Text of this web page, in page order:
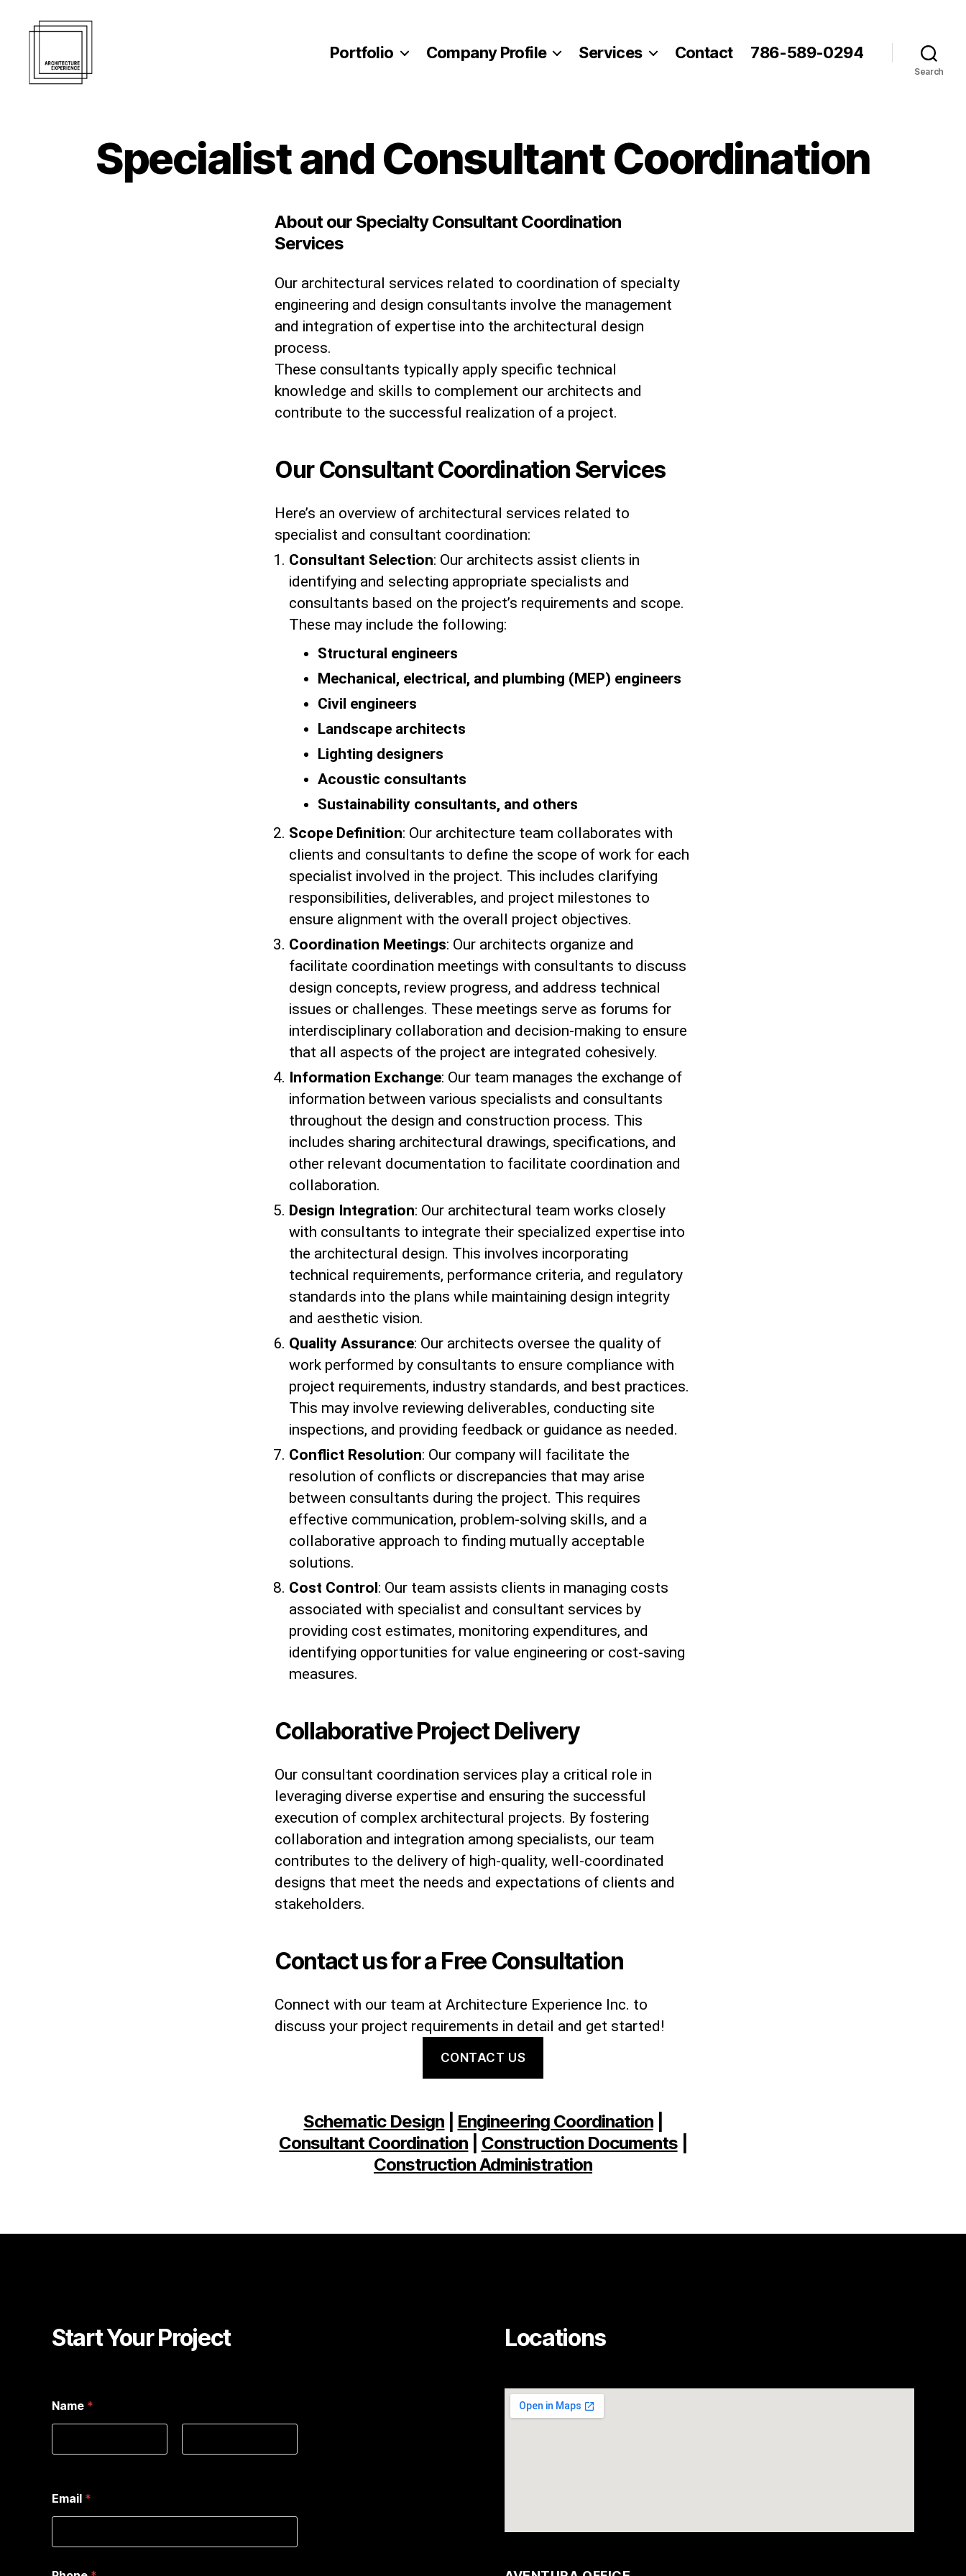
Portfolio Company Profile Services Contact 786-589-0294
Search
Specialist and Consultant Coordination
About our Specialty Consultant Coordination
Services
Our architectural services related to coordination of specialty
engineering and design consultants involve the management
and integration of expertise into the architectural design
process.
These consultants typically apply specific technical
knowledge and skills to complement our architects and
contribute to the successful realization of a project.
Our Consultant Coordination Services
Here’s an overview of architectural services related to
specialist and consultant coordination:
Consultant Selection: Our architects assist clients in
identifying and selecting appropriate specialists and
consultants based on the project’s requirements and scope.
These may include the following:
Structural engineers
Mechanical, electrical, and plumbing (MEP) engineers
Civil engineers
Landscape architects
Lighting designers
Acoustic consultants
Sustainability consultants, and others
Scope Definition: Our architecture team collaborates with
clients and consultants to define the scope of work for each
specialist involved in the project. This includes clarifying
responsibilities, deliverables, and project milestones to
ensure alignment with the overall project objectives.
Coordination Meetings: Our architects organize and
facilitate coordination meetings with consultants to discuss
design concepts, review progress, and address technical
issues or challenges. These meetings serve as forums for
interdisciplinary collaboration and decision-making to ensure
that all aspects of the project are integrated cohesively.
Information Exchange: Our team manages the exchange of
information between various specialists and consultants
throughout the design and construction process. This
includes sharing architectural drawings, specifications, and
other relevant documentation to facilitate coordination and
collaboration.
Design Integration: Our architectural team works closely
with consultants to integrate their specialized expertise into
the architectural design. This involves incorporating
technical requirements, performance criteria, and regulatory
standards into the plans while maintaining design integrity
and aesthetic vision.
Quality Assurance: Our architects oversee the quality of
work performed by consultants to ensure compliance with
project requirements, industry standards, and best practices.
This may involve reviewing deliverables, conducting site
inspections, and providing feedback or guidance as needed.
Conflict Resolution: Our company will facilitate the
resolution of conflicts or discrepancies that may arise
between consultants during the project. This requires
effective communication, problem-solving skills, and a
collaborative approach to finding mutually acceptable
solutions.
Cost Control: Our team assists clients in managing costs
associated with specialist and consultant services by
providing cost estimates, monitoring expenditures, and
identifying opportunities for value engineering or cost-saving
measures.
Collaborative Project Delivery
Our consultant coordination services play a critical role in
leveraging diverse expertise and ensuring the successful
execution of complex architectural projects. By fostering
collaboration and integration among specialists, our team
contributes to the delivery of high-quality, well-coordinated
designs that meet the needs and expectations of clients and
stakeholders.
Contact us for a Free Consultation
Connect with our team at Architecture Experience Inc. to
discuss your project requirements in detail and get started!
CONTACT US
Schematic Design Engineering Coordination|
Consultant Coordination
Construction Documents|
Construction Administration
Start Your Project
Name *
Email *
Locations